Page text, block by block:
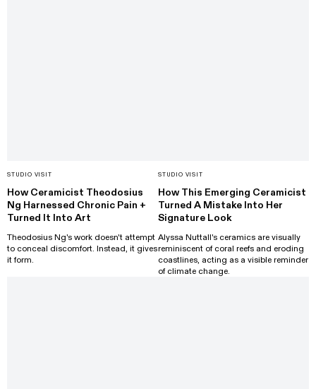
STUDIO VISIT
How Ceramicist Theodosius
Ng Harnessed Chronic Pain +
Turned It Into Art
Theodosius Ng's work doesn't attempt
to conceal discomfort. Instead, it gives
it form.
STUDIO VISIT
How This Emerging Ceramicist
Turned A Mistake Into Her
Signature Look
Alyssa Nuttall's ceramics are visually
reminiscent of coral reefs and eroding
coastlines, acting as a visible reminder
of climate change.